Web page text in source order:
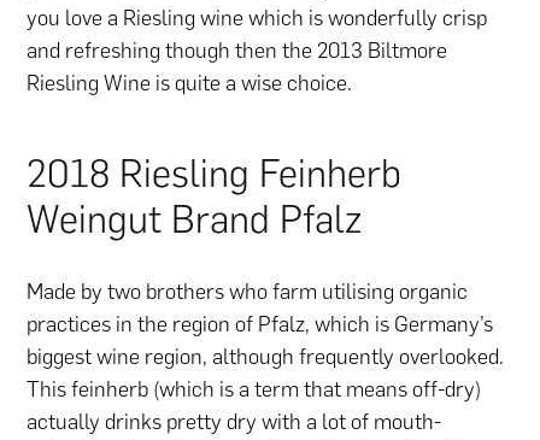
you love a Riesling wine which is wonderfully crisp
and refreshing though then the 2013 Biltmore
Riesling Wine is quite a wise choice.
2018 Riesling Feinherb
Weingut Brand Pfalz
Made by two brothers who farm utilising organic
practices in the region of Pfalz, which is Germany’s
biggest wine region, although frequently overlooked.
This feinherb (which is a term that means off-dry)
actually drinks pretty dry with a lot of mouth-